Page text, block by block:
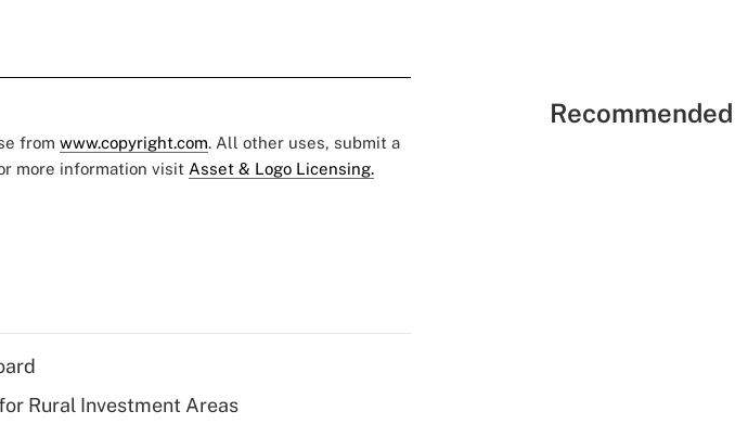
from www.copyright.com. All other uses, submit a
more information visit Asset & Logo Licensing.
Rural Investment Areas